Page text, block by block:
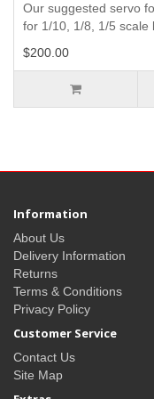
Our suggested servo
for 1/10, 1/8, 1/5 scale
$200.00
Information
About Us
Delivery Information
Returns
Terms & Conditions
Privacy Policy
Customer Service
Contact Us
Site Map